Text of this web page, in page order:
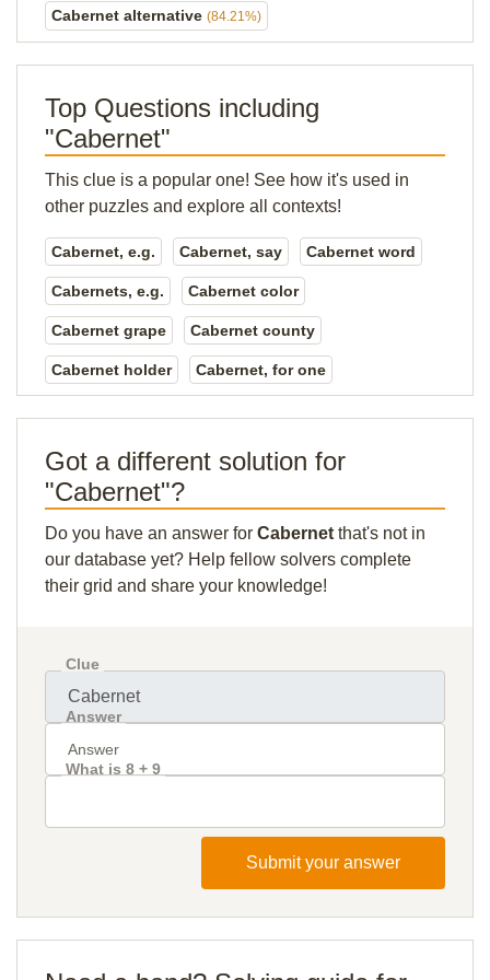
Cabernet alternative (84.21%)
Top Questions including
"Cabernet"
This clue is a popular one! See how it's used in
other puzzles and explore all contexts!
Cabernet, e.g. Cabernet, say Cabernet word
Cabernets, e.g. Cabernet color
Cabernet grape Cabernet county
Cabernet holder Cabernet, for one
Got a different solution for
"Cabernet"?
Do you have an answer for Cabernet that's not in
our database yet? Help fellow solvers complete
their grid and share your knowledge!
Clue
Answer
What is 8 + 9
Submit your answer